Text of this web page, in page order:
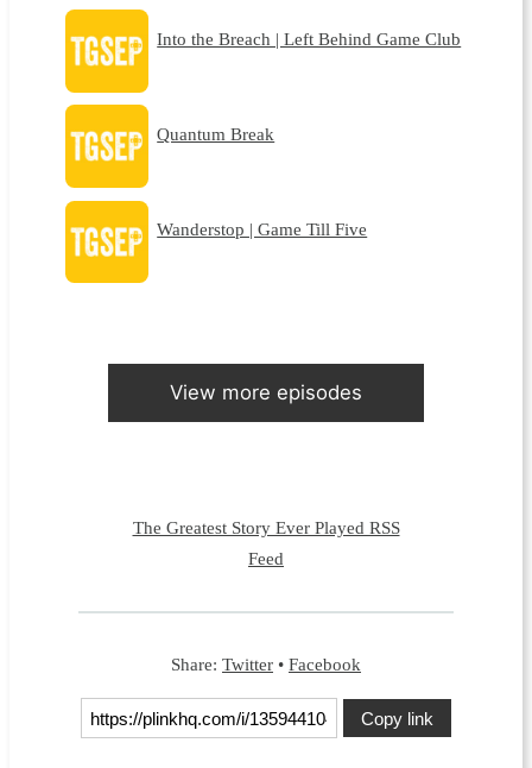
Into the Breach | Left Behind Game Club
Quantum Break
Wanderstop | Game Till Five
View more episodes
The Greatest Story Ever Played RSS
Feed
Share: Twitter • Facebook
Copy link